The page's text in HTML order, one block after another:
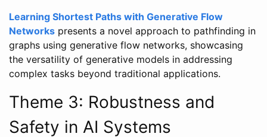
Learning Shortest Paths with Generative Flow
Networks presents a novel approach to pathfinding in
graphs using generative flow networks, showcasing
the versatility of generative models in addressing
complex tasks beyond traditional applications.
Theme 3: Robustness and
Safety in AI Systems